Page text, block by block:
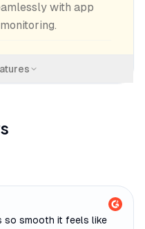
with app
so smooth it feels like